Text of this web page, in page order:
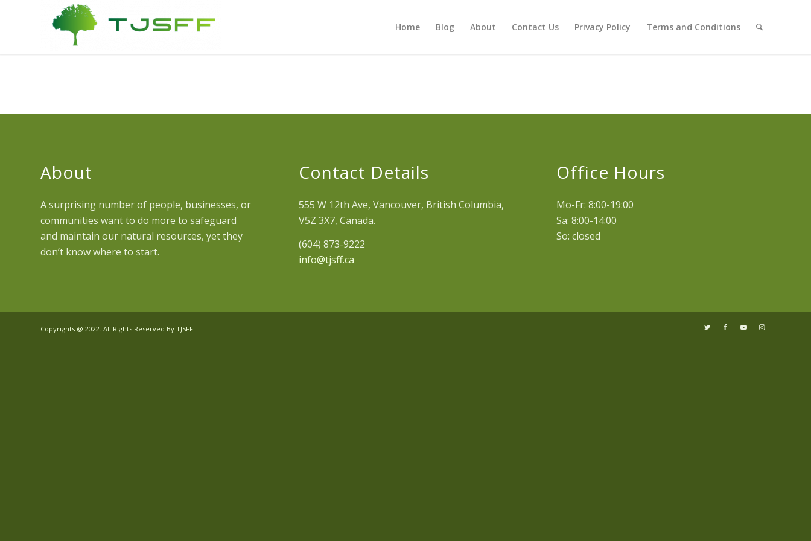
Home Blog About Contact Us Privacy Policy Terms and Conditions
About
A surprising number of people, businesses, or
communities want to do more to safeguard
and maintain our natural resources, yet they
don’t know where to start.
Contact Details
555 W 12th Ave, Vancouver, British Columbia,
V5Z 3X7, Canada.
(604) 873-9222
info@tjsff.ca
Office Hours
Mo-Fr: 8:00-19:00
Sa: 8:00-14:00
So: closed
Copyrights @ 2022. All Rights Reserved By TJSFF.